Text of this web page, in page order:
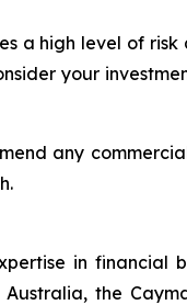
a high level of
your
any
in financial
the